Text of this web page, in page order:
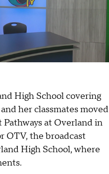
High School covering
her classmates moved
at Overland in
OTV, the broadcast
High School, where